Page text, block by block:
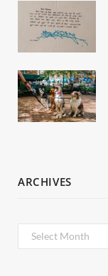
ARCHIVES
Archives